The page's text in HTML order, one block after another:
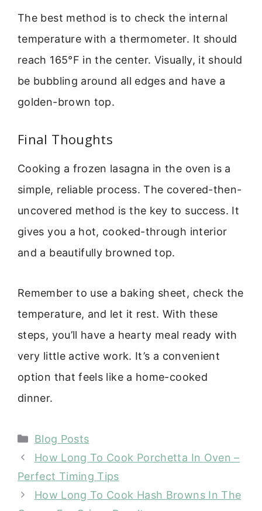
The best method is to check the internal
temperature with a thermometer. It should
reach 165°F in the center. Visually, it should
be bubbling around all edges and have a
golden-brown top.
Final Thoughts
Cooking a frozen lasagna in the oven is a
simple, reliable process. The covered-then-
uncovered method is the key to success. It
gives you a hot, cooked-through interior
and a beautifully browned top.
Remember to use a baking sheet, check the
temperature, and let it rest. With these
steps, you’ll have a hearty meal ready with
very little active work. It’s a convenient
option that feels like a home-cooked
dinner.
Categories
Blog Posts
How Long To Cook Porchetta In Oven –
Perfect Timing Tips
How Long To Cook Hash Browns In The